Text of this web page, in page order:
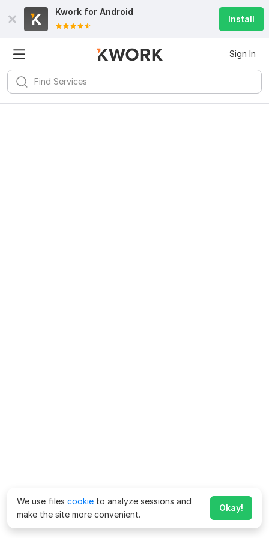
Kwork for Android
Install
Sign In
We use files cookie to analyze sessions and
make the site more convenient.
Okay!